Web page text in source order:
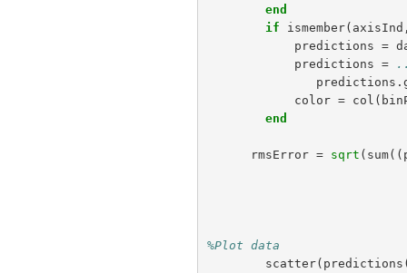
end
if
ismember( axisInd
predictions =
predictions =
predictions .
color = col (
end
rmsError = sqrt ( sum((
%Plot data
scatter( predictions